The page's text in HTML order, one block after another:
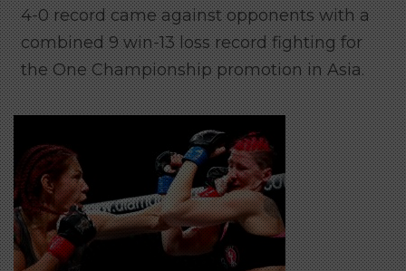
4-0 record came against opponents with a
combined 9 win-13 loss record fighting for
the One Championship promotion in Asia.